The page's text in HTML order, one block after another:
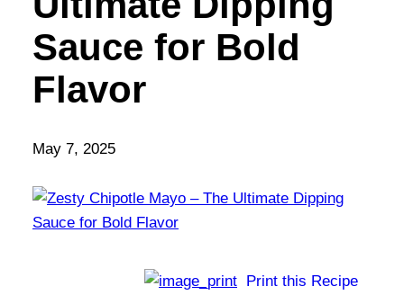
Sauce for Bold
Flavor
May 7, 2025
Print this Recipe